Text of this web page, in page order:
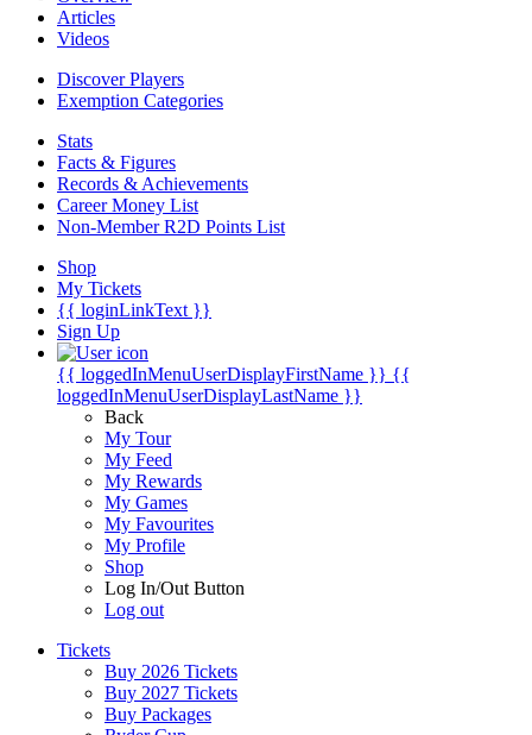
Articles
Videos
Discover Players
Exemption Categories
Stats
Facts & Figures
Records & Achievements
Career Money List
Non-Member R2D Points List
Shop
My Tickets
{{ loginLinkText }}
Sign Up
{{ loggedInMenuUserDisplayFirstName }} {{
loggedInMenuUserDisplayLastName }}
Back
My Tour
My Feed
My Rewards
My Games
My Favourites
My Profile
Shop
Log In/Out Button
Log out
Tickets
Buy 2026 Tickets
Buy 2027 Tickets
Buy Packages